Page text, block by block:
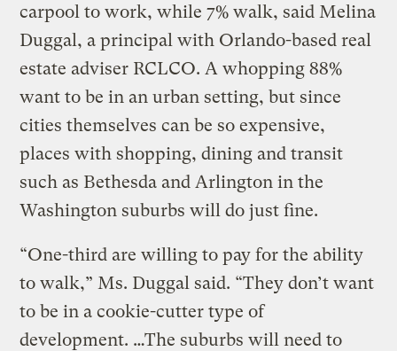
carpool to work, while 7% walk, said Melina
Duggal, a principal with Orlando-based real
estate adviser RCLCO. A whopping 88%
want to be in an urban setting, but since
cities themselves can be so expensive,
places with shopping, dining and transit
such as Bethesda and Arlington in the
Washington suburbs will do just fine.
“One-third are willing to pay for the ability
to walk,” Ms. Duggal said. “They don’t want
to be in a cookie-cutter type of
development. …The suburbs will need to